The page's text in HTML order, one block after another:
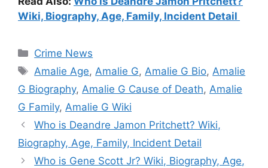
Wiki, Biography, Age, Family, Incident Detail
Categories
Crime News
Tags
Amalie Age, Amalie G, Amalie G Bio, Amalie
G Biography, Amalie G Cause of Death, Amalie
G Family, Amalie G Wiki
Who is Deandre Jamon Pritchett? Wiki,
Biography, Age, Family, Incident Detail
Who is Gene Scott Jr? Wiki, Biography, Age,